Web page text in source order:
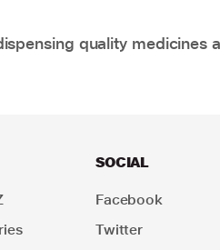
quality
SOCIAL
Facebook
Twitter